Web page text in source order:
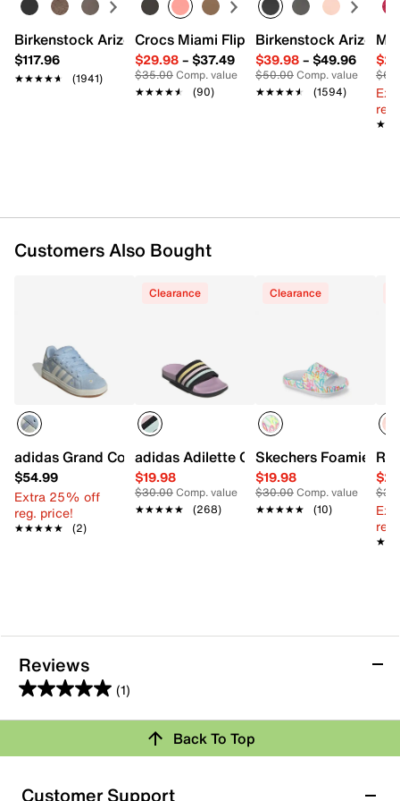
Synthetic upper
Slip-on
Round open toe
Fabric lining
Birkenstock Arizona Slide Sandal - Women's
$117.96
★★★★★
★★★★★ (1941)
Crocs Miami Flip Flop - Women's
$29.98– $37.49
$35.00Comp. value
★★★★★
★★★★★ (90)
Birkenstock Arizona
$39.98– $49.96
$50.00Comp. value
★★★★★
★★★★★ (1594)
Customers Also Bought
adidas Grand Court 00s Sneaker - Kids'
$54.99
Extra 25% off
reg. price!
★★★★★
★★★★★ (2)
Clearance
adidas Adilette Comfort Sandal - Kids'
$19.98
$30.00Comp. value
★★★★★
★★★★★ (268)
Clearance
Skechers Foamies x
$19.98
$30.00Comp. value
★★★★★
★★★★★ (10)
Reviews
(1)
5.0
out
5
stars.
Rating Snapshot
Select a row below to filter reviews.
Back To Top
Customer Support